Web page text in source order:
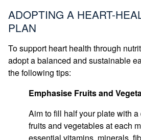
ADOPTING A HEART-
PLAN
To support heart health through
adopt a balanced and sustainable
the following tips:
Emphasise Fruits and
Aim to fill half your plate with
fruits and vegetables at each